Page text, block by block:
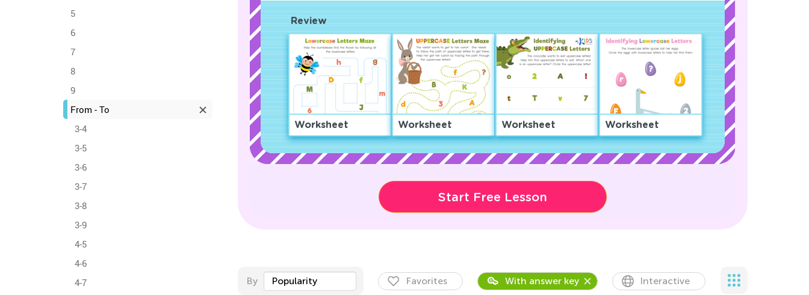
5
6
7
8
9
From - To
3-4
3-5
3-6
3-7
3-8
3-9
4-5
4-6
4-7
Review
Worksheet Worksheet Worksheet Worksheet
Start Free Lesson
By Popularity Favorites With answer key Interactive